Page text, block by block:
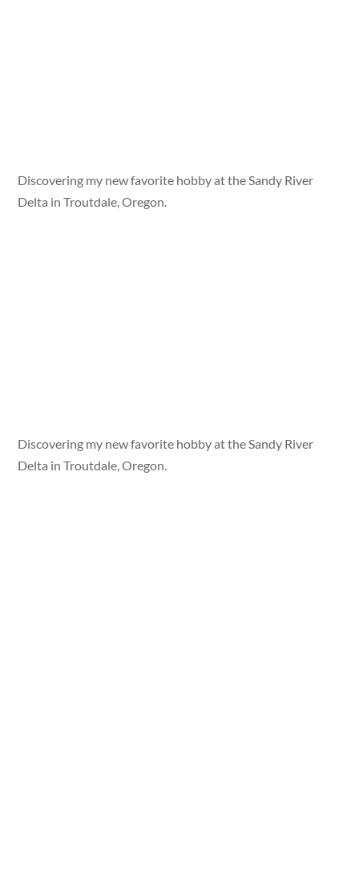
Discovering my new favorite hobby at the Sandy River
Delta in Troutdale, Oregon.
Discovering my new favorite hobby at the Sandy River
Delta in Troutdale, Oregon.